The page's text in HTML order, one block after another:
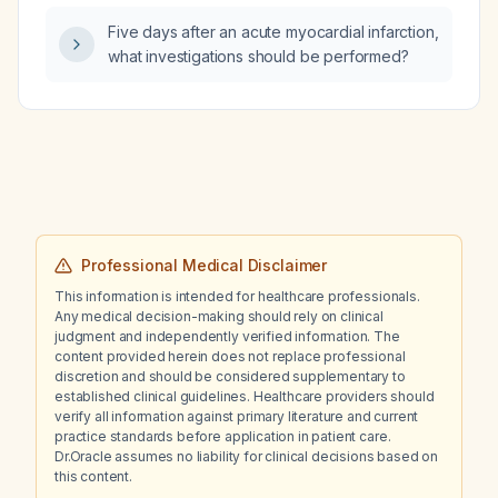
transfer to the intensive care unit (ICU)?
Five days after an acute myocardial infarction,
what investigations should be performed?
Professional Medical Disclaimer
This information is intended for healthcare professionals.
Any medical decision-making should rely on clinical
judgment and independently verified information. The
content provided herein does not replace professional
discretion and should be considered supplementary to
established clinical guidelines. Healthcare providers should
verify all information against primary literature and current
practice standards before application in patient care.
Dr.Oracle assumes no liability for clinical decisions based on
this content.